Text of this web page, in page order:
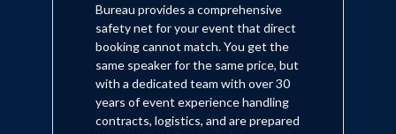
Bureau provides a comprehensive
safety net for your event that direct
booking cannot match. You get the
same speaker for the same price, but
with a dedicated team with over 30
years of event experience handling
contracts, logistics, and are prepared